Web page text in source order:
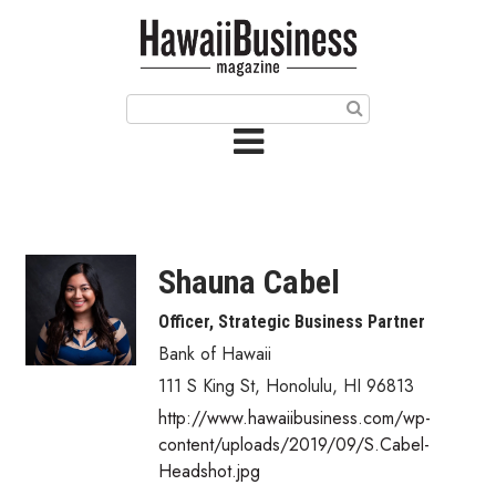
Article Categories
Agriculture
Arts & Culture
Biz Advice from Experts
Shauna Cabel
Officer, Strategic Business Partner
Bank of Hawaii
111 S King St, Honolulu, HI 96813
http://www.hawaiibusiness.com/wp-
content/uploads/2019/09/S.Cabel-
Headshot.jpg